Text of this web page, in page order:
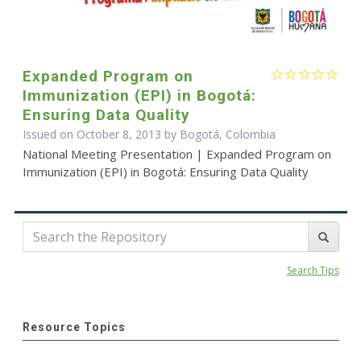
Expanded Program on
Immunization (EPI) in Bogotá:
Ensuring Data Quality
Issued on October 8, 2013 by Bogotá, Colombia
National Meeting Presentation | Expanded Program on
Immunization (EPI) in Bogotá: Ensuring Data Quality
Search Tips
Resource Topics